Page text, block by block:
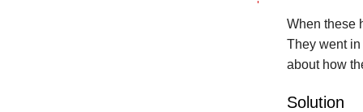
When these
They went
about how
Solution